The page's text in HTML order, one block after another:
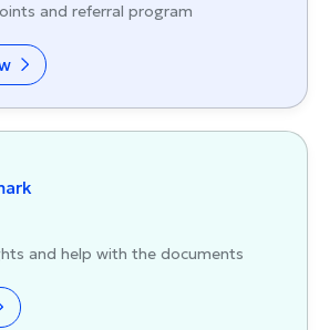
and referral program
and help with the documents